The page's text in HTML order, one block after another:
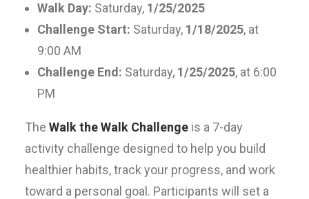
Walk Day: Saturday, 1/25/2025
Challenge Start: Saturday, 1/18/2025, at
9:00 AM
Challenge End: Saturday, 1/25/2025, at 6:00
PM
The Walk the Walk Challenge is a 7-day
activity challenge designed to help you build
healthier habits, track your progress, and work
toward a personal goal. Participants will set a